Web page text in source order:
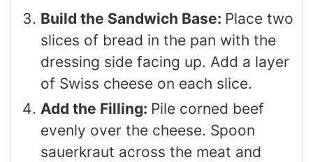
Build the Sandwich Base: Place two
slices of bread in the pan with the
dressing side facing up. Add a layer
of Swiss cheese on each slice.
Add the Filling: Pile corned beef
evenly over the cheese. Spoon
sauerkraut across the meat and